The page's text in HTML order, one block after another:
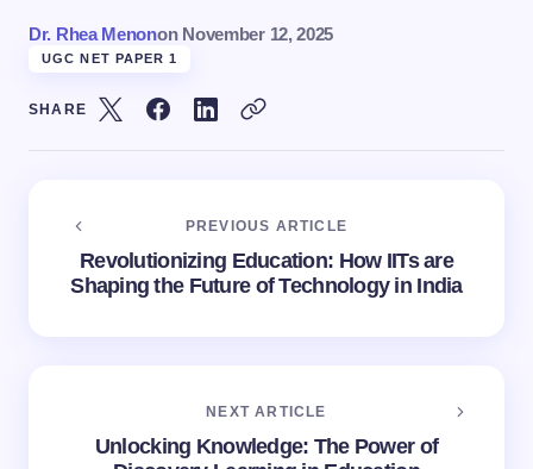
Dr. Rhea Menonon November 12, 2025
UGC NET PAPER 1
SHARE
PREVIOUS ARTICLE
Revolutionizing Education: How IITs are
Shaping the Future of Technology in India
NEXT ARTICLE
Unlocking Knowledge: The Power of